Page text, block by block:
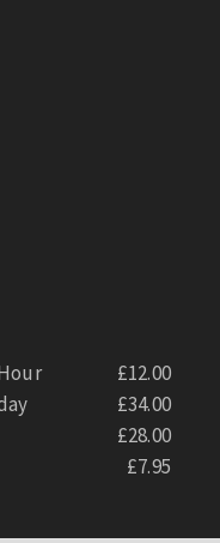
£12.00
£34.00
£28.00
£7.95